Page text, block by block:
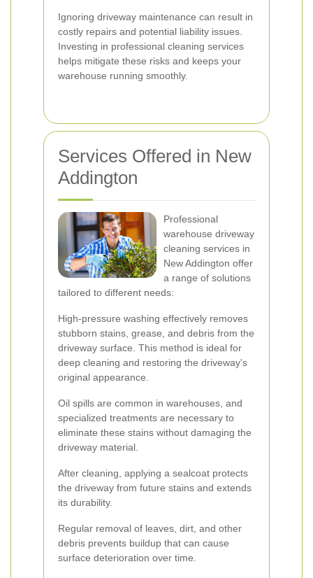
Ignoring driveway maintenance can result in
costly repairs and potential liability issues.
Investing in professional cleaning services
helps mitigate these risks and keeps your
warehouse running smoothly.
Services Offered in New
Addington
Professional
warehouse driveway
cleaning services in
New Addington offer
a range of solutions
tailored to different needs:
High-pressure washing effectively removes
stubborn stains, grease, and debris from the
driveway surface. This method is ideal for
deep cleaning and restoring the driveway's
original appearance.
Oil spills are common in warehouses, and
specialized treatments are necessary to
eliminate these stains without damaging the
driveway material.
After cleaning, applying a sealcoat protects
the driveway from future stains and extends
its durability.
Regular removal of leaves, dirt, and other
debris prevents buildup that can cause
surface deterioration over time.